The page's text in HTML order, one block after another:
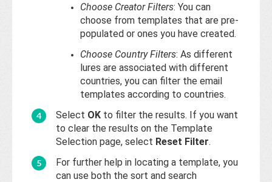
Choose Creator Filters: You can
choose from templates that are pre-
populated or ones you have created.
Choose Country Filters: As different
lures are associated with different
countries, you can filter the email
templates according to countries.
Select OK to filter the results. If you want
to clear the results on the Template
Selection page, select Reset Filter.
For further help in locating a template, you
can use both the sort and search